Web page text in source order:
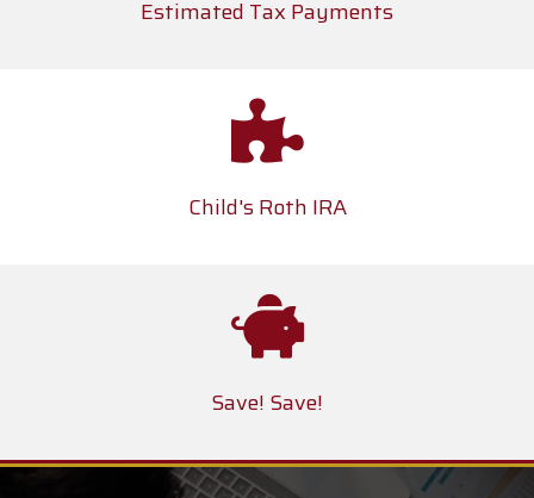
Estimated Tax Payments
Child's Roth IRA
Save! Save!